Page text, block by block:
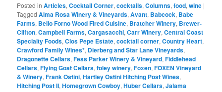
Posted in Articles,Cocktail Corner,cocktails,Columns,food,wine |
Tagged Alma Rosa Winery & Vineyards,Avant, Babcock, Babe
Farms, Bello Forno Wood Fired Cuisine, Bratcher Winery, Brewer-
Clifton,Campbell Farms,Cargasacchi,Carr Winery,Central Coast
Specialty Foods,Clos Pepe Estate,cocktail corner,Country Heart,
Crawford Family Wines*, Dierberg and Star Lane Vineyards,
Dragonette Cellars,Fess Parker Winery & Vineyard,Fiddlehead
Cellars,Flying Goat Cellars,foley winery,Foxen,FOXEN Vineyard
& Winery,Frank Ostini,Hartley Ostini Hitching Post Wines,
Hitching Post II,Homegrown Cowboy,Huber Cellars,Jalama